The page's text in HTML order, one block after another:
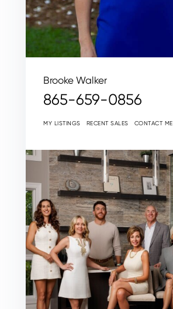
Brooke Walker
865-659-0856
MY LISTINGS RECENT SALES CONTACT ME